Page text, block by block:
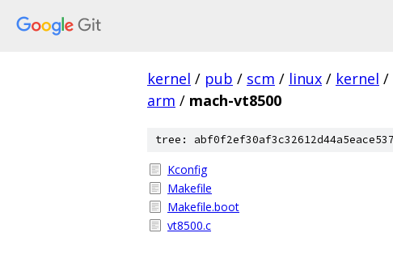
kernel / pub / scm / linux / kernel /
arm / mach-vt8500
tree:
Kconfig
Makefile
Makefile.boot
vt8500.c